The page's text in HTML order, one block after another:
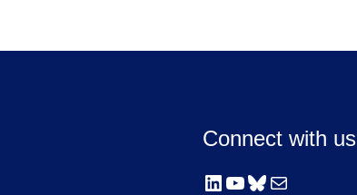
Connect with us
LinkedIn
YouTube
Bluesky
Mail